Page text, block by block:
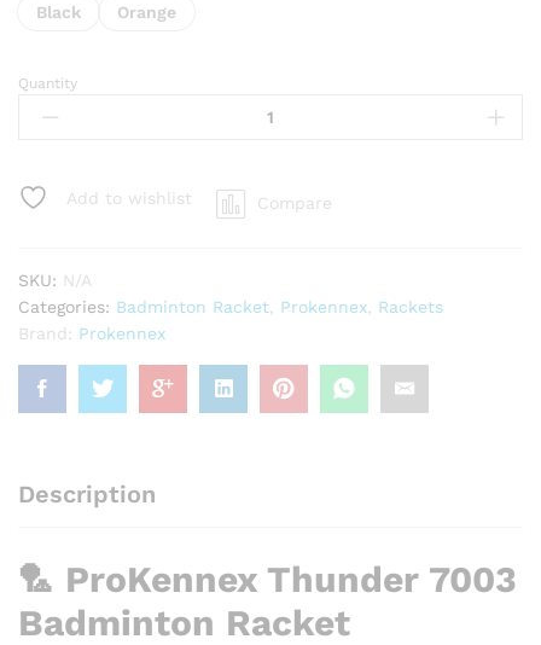
Black Orange
Prokennex
Thunder
Racket
quantity
Quantity
Add to wishlist Compare
SKU: N/A
Categories: Badminton Racket Prokennex
Rackets
Brand: Prokennex
Description
🏸 ProKennex Thunder 7003
Badminton Racket